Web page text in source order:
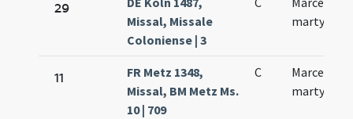
29
Missal, Missale
Coloniense | 3
martyris
11
FR Metz 1348,
Missal, BM Metz Ms.
10 | 709
C
Marcelli
martyris